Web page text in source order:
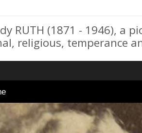
RUTH (1871 - 1946), a
religious, temperance